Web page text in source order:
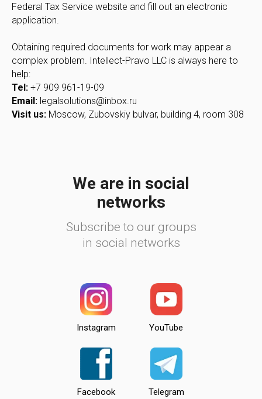
Federal Tax Service website and fill out an electronic
application.
Obtaining required documents for work may appear a
complex problem. Intellect-Pravo LLC is always here to
help:
Tel: +7 909 961-19-09
Email: legalsolutions@inbox.ru
Visit us: Moscow, Zubovskiy bulvar, building 4, room 308
We are in social
networks
Subscribe to our groups
in social networks
Instagram YouTube
Facebook Telegram